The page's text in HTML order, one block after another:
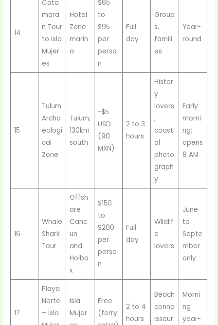
14
Cata
mara
n Tour
to Isla
Mujer
es
Hotel
Zone
marin
a
$65
to
$95
per
perso
n
Full
day
Group
s,
famili
es
Year-
round
15
Tulum
Archa
eologi
cal
Zone
Tulum,
130km
south
~$5
USD
(90
MXN)
2 to 3
hours
Histor
y
lovers
,
coast
al
photo
graph
y
Early
morni
ng;
opens
8 AM
16
Whale
Shark
Tour
Offsh
ore
Canc
un
and
Holbo
x
$150
to
$200
per
perso
n
Full
day
Wildlif
e
lovers
June
to
Septe
mber
only
17
Playa
Norte
– Isla
Isla
Mujer
Free
(ferry
2 to 4
hours
Beach
conno
isseur
Morni
ng
year-